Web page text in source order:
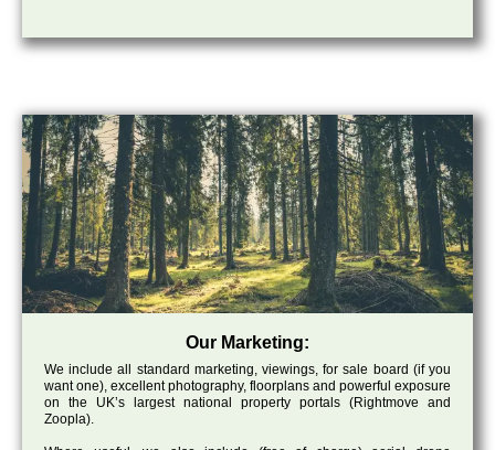
Our Marketing:
We include all standard marketing, viewings, for sale board (if you
want one), excellent photography, floorplans and powerful exposure
on the UK’s largest national property portals (Rightmove and
Zoopla).